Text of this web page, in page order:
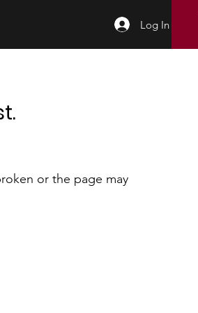
Log In
or the page may